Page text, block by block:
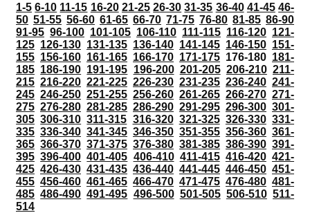
1-5 6-10 11-15 16-20 21-25 26-30 31-35 36-40 41-45 46-
50 51-55 56-60 61-65 66-70 71-75 76-80 81-85 86-90
91-95 96-100 101-105 106-110 111-115 116-120 121-
125 126-130 131-135 136-140 141-145 146-150 151-
155 156-160 161-165 166-170 171-175 176-180 181-
185 186-190 191-195 196-200 201-205 206-210 211-
215 216-220 221-225 226-230 231-235 236-240 241-
245 246-250 251-255 256-260 261-265 266-270 271-
275 276-280 281-285 286-290 291-295 296-300 301-
305 306-310 311-315 316-320 321-325 326-330 331-
335 336-340 341-345 346-350 351-355 356-360 361-
365 366-370 371-375 376-380 381-385 386-390 391-
395 396-400 401-405 406-410 411-415 416-420 421-
425 426-430 431-435 436-440 441-445 446-450 451-
455 456-460 461-465 466-470 471-475 476-480 481-
485 486-490 491-495 496-500 501-505 506-510 511-
514